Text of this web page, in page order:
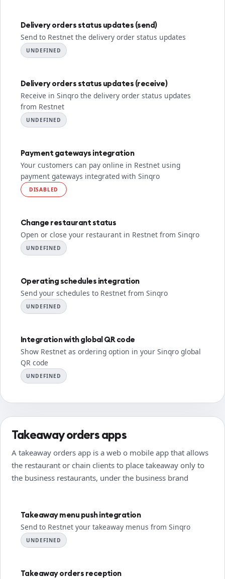
Delivery orders status updates (send)
Send to Restnet the delivery order status updates
UNDEFINED
Delivery orders status updates (receive)
Receive in Sinqro the delivery order status updates
from Restnet
UNDEFINED
Payment gateways integration
Your customers can pay online in Restnet using
payment gateways integrated with Sinqro
DISABLED
Change restaurant status
Open or close your restaurant in Restnet from Sinqro
UNDEFINED
Operating schedules integration
Send your schedules to Restnet from Sinqro
UNDEFINED
Integration with global QR code
Show Restnet as ordering option in your Sinqro global
QR code
UNDEFINED
Takeaway orders apps
A takeaway orders app is a web o mobile app that allows
the restaurant or chain clients to place takeaway only to
the business restaurants, under the business brand
Takeaway menu push integration
Send to Restnet your takeaway menus from Sinqro
UNDEFINED
Takeaway orders reception